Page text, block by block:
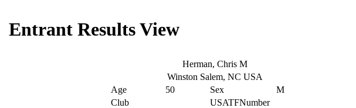
Entrant Results View
Herman, Chris M
Winston Salem, NC USA
Age
50 Sex
M
Club
USATFNumber